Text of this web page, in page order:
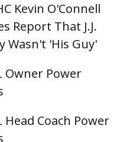
Kevin O'Connell
Report That J.J.
Wasn't 'His Guy'
Owner Power
Head Coach Power